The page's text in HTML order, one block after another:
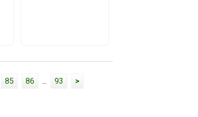
85 86 ... 93 >